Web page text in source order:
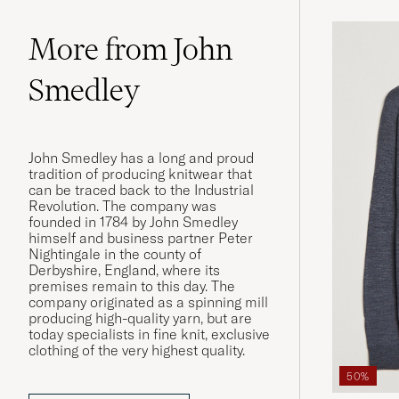
More from John
Smedley
John Smedley has a long and proud
tradition of producing knitwear that
can be traced back to the Industrial
Revolution. The company was
founded in 1784 by John Smedley
himself and business partner Peter
Nightingale in the county of
Derbyshire, England, where its
premises remain to this day. The
company originated as a spinning mill
producing high-quality yarn, but are
today specialists in fine knit, exclusive
clothing of the very highest quality.
50%